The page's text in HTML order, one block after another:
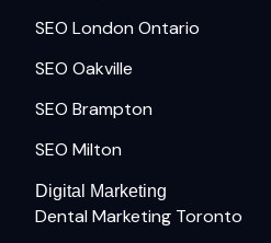
SEO London Ontario
SEO Oakville
SEO Brampton
SEO Milton
Digital Marketing
Dental Marketing Toronto